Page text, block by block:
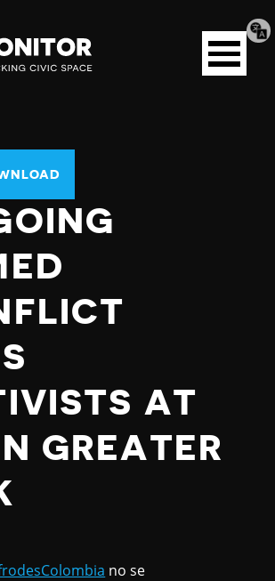
Open
menu
AT
GREATER
no se